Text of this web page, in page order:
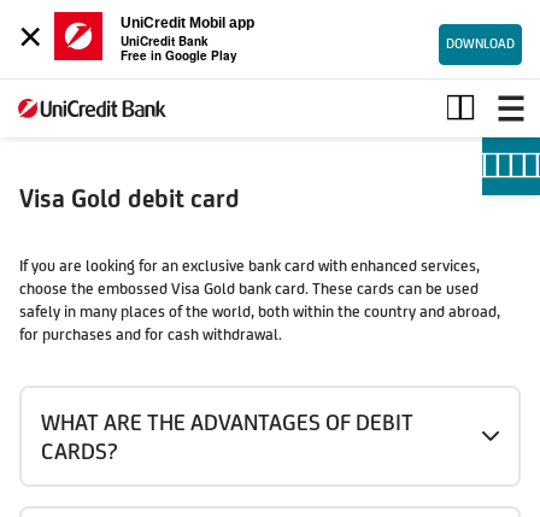
×
UniCredit Mobil app
UniCredit Bank
Free in Google Play
DOWNLOAD
Visa
Gold
Visa Gold debit card
If you are looking for an exclusive bank card with enhanced services,
choose the embossed Visa Gold bank card. These cards can be used
safely in many places of the world, both within the country and abroad,
for purchases and for cash withdrawal.
WHAT ARE THE ADVANTAGES OF DEBIT
CARDS?